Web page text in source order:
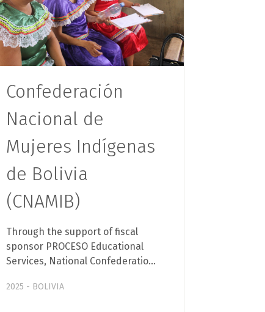
Confederación
Nacional de
Mujeres Indígenas
de Bolivia
(CNAMIB)
Through the support of fiscal
sponsor PROCESO Educational
Services, National Confederatio…
2025 - BOLIVIA